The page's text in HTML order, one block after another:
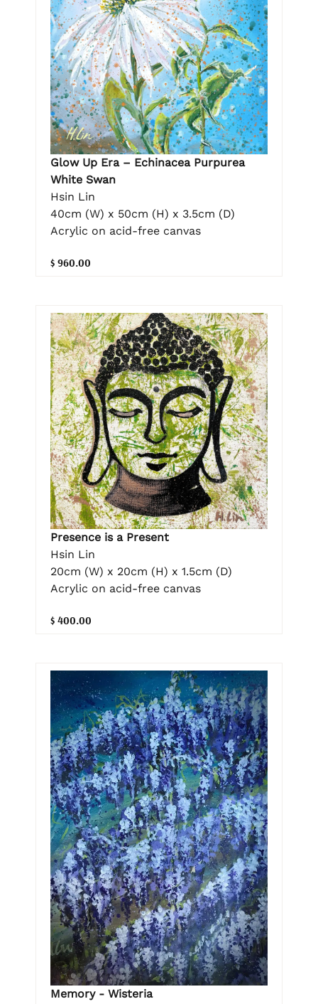
Glow Up Era – Echinacea Purpurea
White Swan
Hsin Lin
40cm (W) x 50cm (H) x 3.5cm (D)
Acrylic on acid-free canvas
$ 960.00
Presence is a Present
Hsin Lin
20cm (W) x 20cm (H) x 1.5cm (D)
Acrylic on acid-free canvas
$ 400.00
Memory - Wisteria